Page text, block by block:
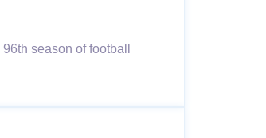
season of football